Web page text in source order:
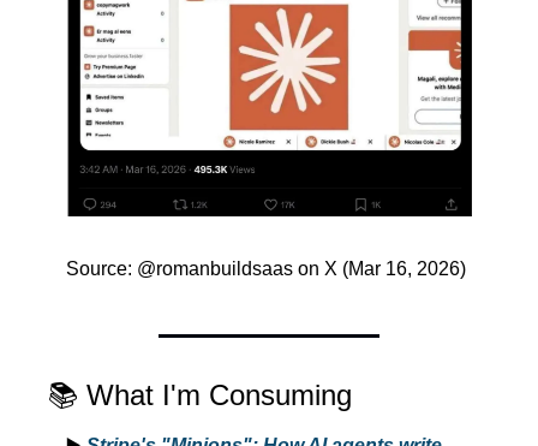
Source: @romanbuildsaas on X (Mar 16, 2026)
📚 What I'm Consuming